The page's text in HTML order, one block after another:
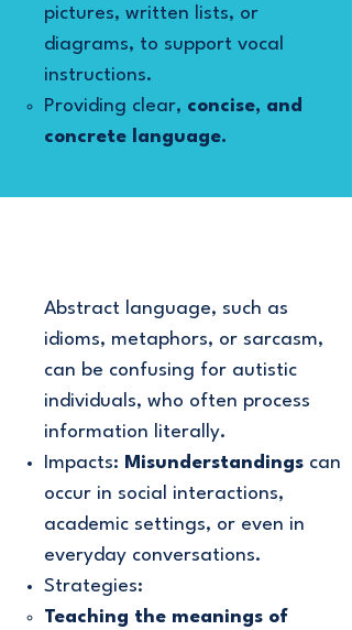
pictures, written lists, or
diagrams, to support vocal
instructions.
Providing clear, concise, and
concrete language.
Abstract language, such as
idioms, metaphors, or sarcasm,
can be confusing for autistic
individuals, who often process
information literally.
Impacts: Misunderstandings can
occur in social interactions,
academic settings, or even in
everyday conversations.
Strategies:
Teaching the meanings of